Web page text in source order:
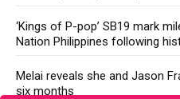
‘Kings of P-pop’ SB19 mark
Nation Philippines following
Melai reveals she and Jason
six months